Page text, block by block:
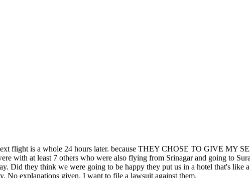
flight is a whole 24 hours later. because THEY CHOSE TO GIVE MY
with at least 7 others who were also flying from Srinagar and going to
Did they think we were going to be happy they put us in a hotel that's
explanations given. I want to file a lawsuit against them.